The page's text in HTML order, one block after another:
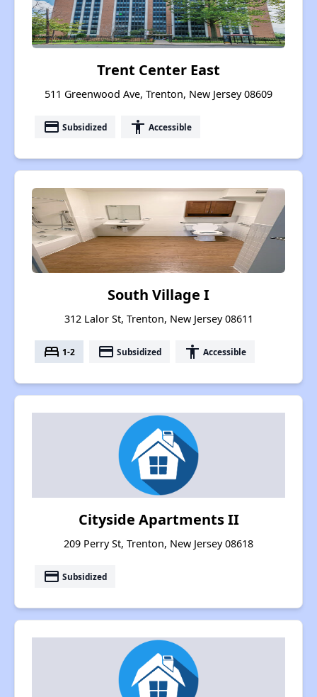
Trent Center East
511 Greenwood Ave, Trenton, New Jersey 08609
payment Subsidized accessibility Accessible
South Village I
312 Lalor St, Trenton, New Jersey 08611
bed 1-2 payment Subsidized accessibility Accessible
Cityside Apartments II
209 Perry St, Trenton, New Jersey 08618
payment Subsidized